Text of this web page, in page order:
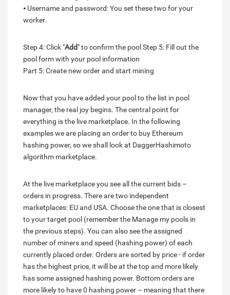
⦁ Username and password: You set these two for your
worker.
Step 4: Click "Add" to confirm the pool Step 5: Fill out the
pool form with your pool information
Part 5: Create new order and start mining
Now that you have added your pool to the list in pool
manager, the real joy begins. The central point for
everything is the live marketplace. In the following
examples we are placing an order to buy Ethereum
hashing power, so we shall look at DaggerHashimoto
algorithm marketplace.
At the live marketplace you see all the current bids –
orders in progress. There are two independent
marketplaces: EU and USA. Choose the one that is closest
to your target pool (remember the Manage my pools in
the previous steps). You can also see the assigned
number of miners and speed (hashing power) of each
currently placed order. Orders are sorted by price - if order
has the highest price, it will be at the top and more likely
has some assigned hashing power. Bottom orders are
more likely to have 0 hashing power – meaning that there